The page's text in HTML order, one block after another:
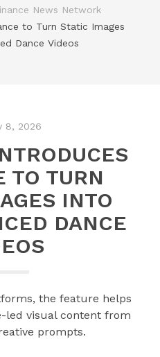
News Network
to Turn Static Images
Dance Videos
8, 2026
TO TURN
INTO
DANCE
the feature helps
led visual content from
prompts.